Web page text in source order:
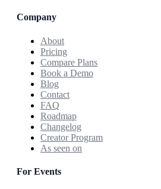
Company
About
Pricing
Compare Plans
Book a Demo
Blog
Contact
FAQ
Roadmap
Changelog
Creator Program
As seen on
For Events